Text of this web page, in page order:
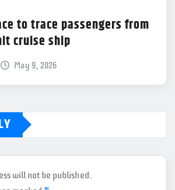
to trace passengers from
cruise ship
May 9, 2026
will not be published.